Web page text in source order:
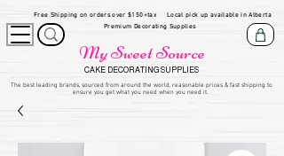
Free Shipping on orders over $150+tax
Local pick up available in Alberta
Premium Decorating Supplies
My Sweet Source
CAKE DECORATING SUPPLIES
​The best leading brands, sourced from around the world, reasonable prices & fast shipping to
ensure you get what you need when you need it.